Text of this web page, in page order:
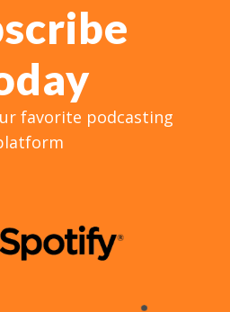
favorite podcasting